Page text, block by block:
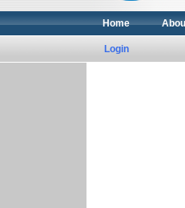
Home
Login